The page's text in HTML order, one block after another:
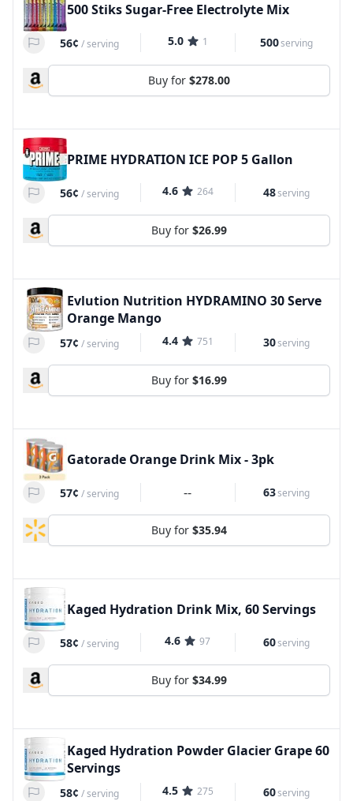
500 Stiks Sugar-Free Electrolyte Mix
56¢ /serving 5.0 1 500serving
Buy for $278.00
PRIME HYDRATION ICE POP 5 Gallon
56¢ /serving 4.6 264 48serving
Buy for $26.99
Evlution Nutrition HYDRAMINO 30 Serve
Orange Mango
57¢ /serving 4.4 751 30serving
Buy for $16.99
Gatorade Orange Drink Mix - 3pk
57¢ /serving -- 63serving
Buy for $35.94
Kaged Hydration Drink Mix, 60 Servings
58¢ /serving 4.6 97 60serving
Buy for $34.99
Kaged Hydration Powder Glacier Grape 60
Servings
58¢ /serving 4.5 275 60serving